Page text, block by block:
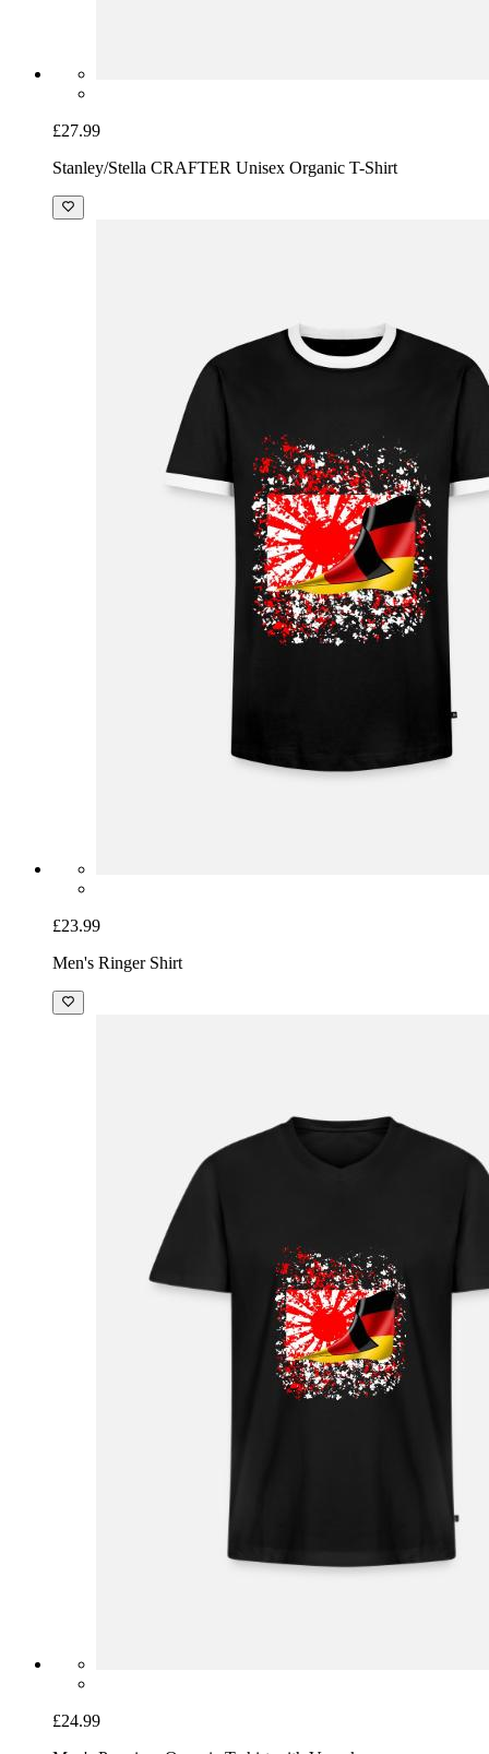
£27.99
Stanley/Stella CRAFTER Unisex Organic T-Shirt
£23.99
Men's Ringer Shirt
£24.99